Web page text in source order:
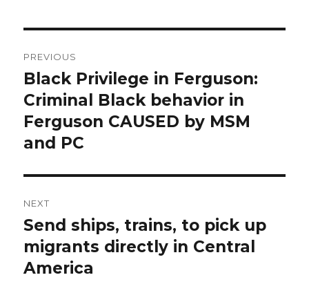
navigation
PREVIOUS
Previous
post:
Black Privilege in Ferguson:
Criminal Black behavior in
Ferguson CAUSED by MSM
and PC
NEXT
Next
post:
Send ships, trains, to pick up
migrants directly in Central
America